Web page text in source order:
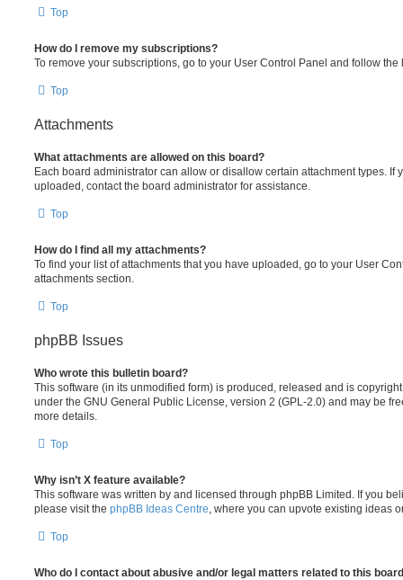
Top
How do I remove my subscriptions?
To remove your subscriptions, go to your User Control Panel and follow
Top
Attachments
What attachments are allowed on this board?
Each board administrator can allow or disallow certain attachment types. If
uploaded, contact the board administrator for assistance.
Top
How do I find all my attachments?
To find your list of attachments that you have uploaded, go to your User
attachments section.
Top
phpBB Issues
Who wrote this bulletin board?
This software (in its unmodified form) is produced, released and is
under the GNU General Public License, version 2 (GPL-2.0) and may be
more details.
Top
Why isn’t X feature available?
This software was written by and licensed through phpBB Limited. If you
please visit the phpBB Ideas Centre, where you can upvote existing ideas
Top
Who do I contact about abusive and/or legal matters related to this